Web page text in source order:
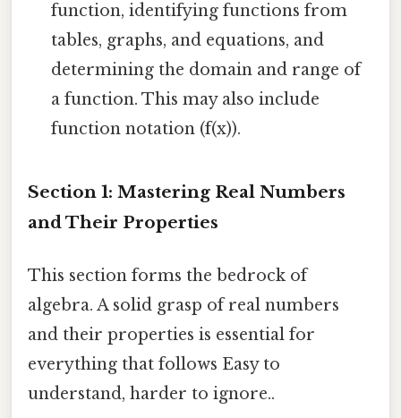
function, identifying functions from
tables, graphs, and equations, and
determining the domain and range of
a function. This may also include
function notation (f(x)).
Section 1: Mastering Real Numbers
and Their Properties
This section forms the bedrock of
algebra. A solid grasp of real numbers
and their properties is essential for
everything that follows Easy to
understand, harder to ignore..